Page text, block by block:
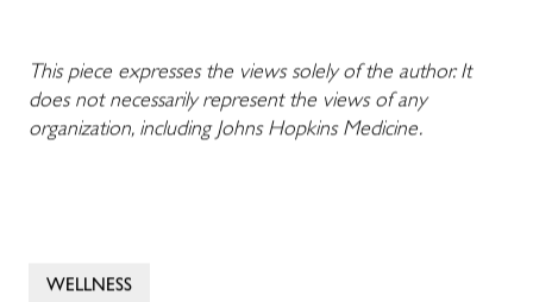
This piece expresses the views solely of the author. It
does not necessarily represent the views of any
organization, including Johns Hopkins Medicine.
WELLNESS